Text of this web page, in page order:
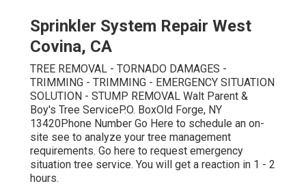
Sprinkler System Repair West
Covina, CA
TREE REMOVAL - TORNADO DAMAGES -
TRIMMING - TRIMMING - EMERGENCY SITUATION
SOLUTION - STUMP REMOVAL Walt Parent &
Boy's Tree ServiceP.O. BoxOld Forge, NY
13420Phone Number Go Here to schedule an on-
site see to analyze your tree management
requirements. Go here to request emergency
situation tree service. You will get a reaction in 1 - 2
hours.